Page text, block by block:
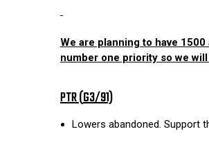
We are planning to have
number one priority so we
PTR (G3/91)
Lowers abandoned. Support